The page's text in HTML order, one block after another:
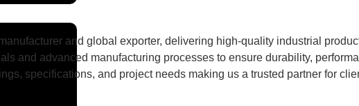
and global exporter, delivering high-quality industrial
and advanced manufacturing processes to ensure durability,
specifications, and project needs making us a trusted partner for